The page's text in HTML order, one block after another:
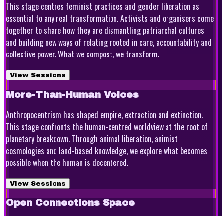
This stage centres feminist practices and gender liberation as
essential to any real transformation. Activists and organisers come
together to share how they are dismantling patriarchal cultures
and building new ways of relating rooted in care, accountability and
collective power. What we compost, we transform.
View Sessions
More-Than-Human Voices
Anthropocentrism has shaped empire, extraction and extinction.
This stage confronts the human-centred worldview at the root of
planetary breakdown. Through animal liberation, animist
cosmologies and land-based knowledge, we explore what becomes
possible when the human is decentered.
View Sessions
Open Connections Space